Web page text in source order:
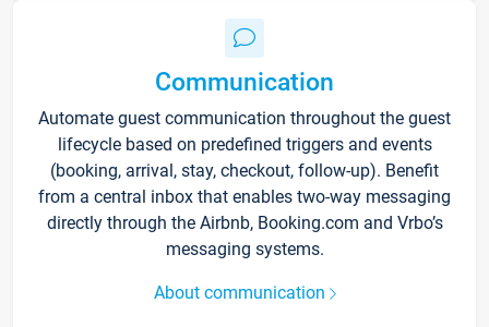
Communication
Automate guest communication throughout the guest
lifecycle based on predefined triggers and events
(booking, arrival, stay, checkout, follow-up). Benefit
from a central inbox that enables two-way messaging
directly through the Airbnb, Booking.com and Vrbo’s
messaging systems.
About communication